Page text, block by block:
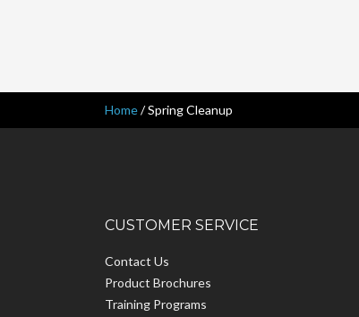
Home/Spring Cleanup
CUSTOMER SERVICE
Contact Us
Product Brochures
Training Programs